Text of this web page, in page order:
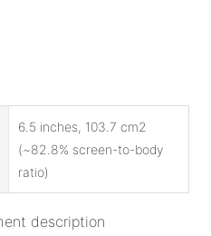
6.5 inches, 103.7 cm2
(~82.8% screen-to-body
ratio)
description